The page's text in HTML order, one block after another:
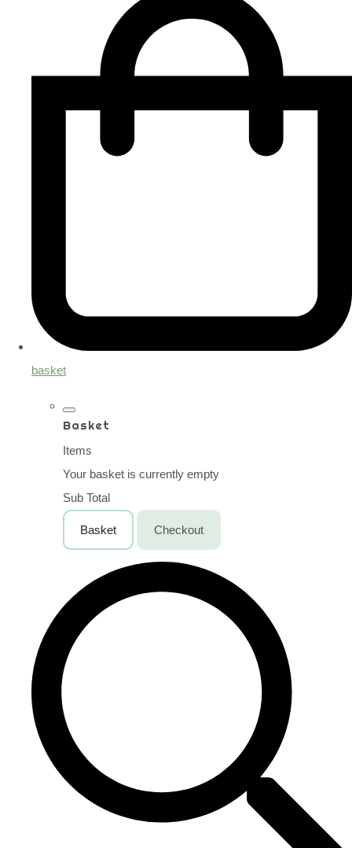
basket
Basket
Items
Your basket is currently empty
Sub Total
Basket Checkout